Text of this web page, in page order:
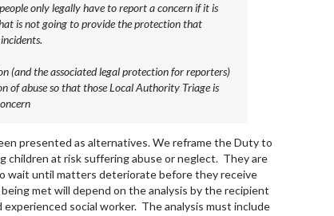
only legally have to report a concern if it is
is not going to provide the protection that
(and the associated legal protection for reporters)
of abuse so that those Local Authority Triage is
presented as alternatives. We reframe the Duty to
at risk suffering abuse or neglect. They are
wait until matters deteriorate before they receive
met will depend on the analysis by the recipient
social worker. The analysis must include